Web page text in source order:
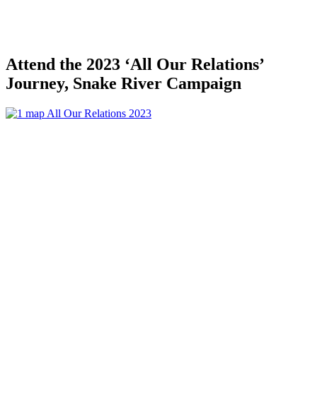
Attend the 2023 ‘All Our Relations’
Journey, Snake River Campaign